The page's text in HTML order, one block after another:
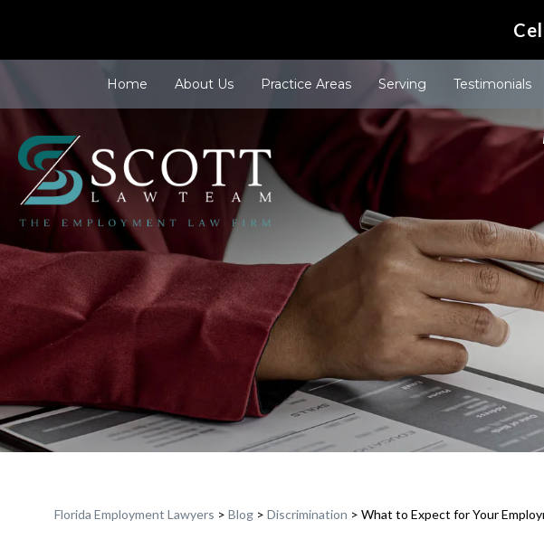
Home About Us Practice Areas Serving Testimonials
Florida Employment Lawyers > Blog > Discrimination > What to Expect for Your